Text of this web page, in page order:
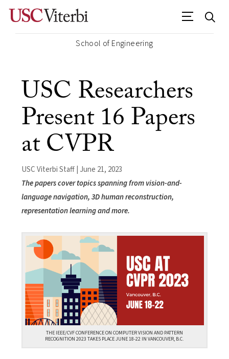
School of Engineering
USC Researchers
Present 16 Papers
at CVPR
USC Viterbi Staff | June 21, 2023
The papers cover topics spanning from vision-and-
language navigation, 3D human reconstruction,
representation learning and more.
THE IEEE/CVF CONFERENCE ON COMPUTER VISION AND PATTERN
RECOGNITION 2023 TAKES PLACE JUNE 18-22 IN VANCOUVER, B.C.